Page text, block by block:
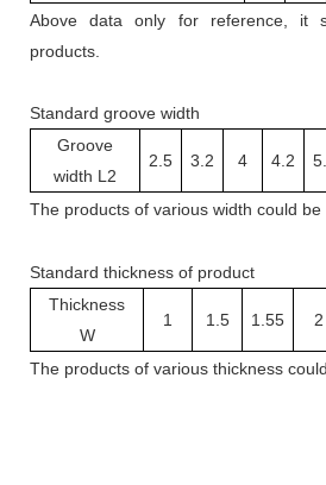
Above data only for reference, it
products.
Standard groove width
Groove
width L2
2.5 3.2 4 4.2
The products of various width could be
Standard thickness of product
Thickness
W
1 1.5 1.55 2
The products of various thickness